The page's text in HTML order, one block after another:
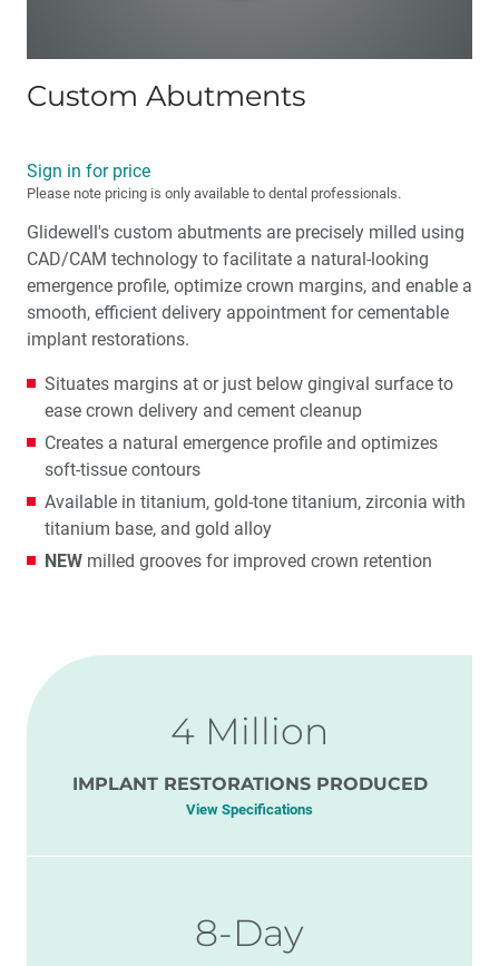
Custom Abutments
Sign in for price
Please note pricing is only available to dental professionals.
Glidewell's custom abutments are precisely milled using
CAD/CAM technology to facilitate a natural-looking
emergence profile, optimize crown margins, and enable a
smooth, efficient delivery appointment for cementable
implant restorations.
Situates margins at or just below gingival surface to
ease crown delivery and cement cleanup
Creates a natural emergence profile and optimizes
soft-tissue contours
Available in titanium, gold-tone titanium, zirconia with
titanium base, and gold alloy
NEW milled grooves for improved crown retention
4 Million
IMPLANT RESTORATIONS PRODUCED
View Specifications
8-Day